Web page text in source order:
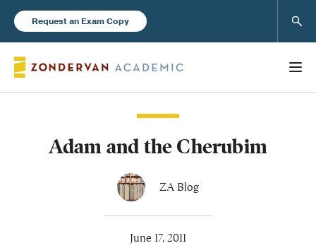
Request an Exam Copy
Adam and the Cherubim
ZA Blog
June 17, 2011